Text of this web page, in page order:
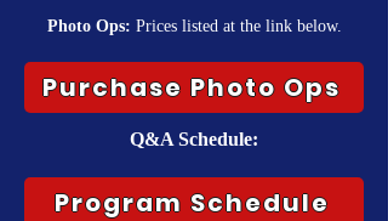
Photo Ops: Prices listed at the link below.
Purchase Photo Ops
Q&A Schedule:
Program Schedule